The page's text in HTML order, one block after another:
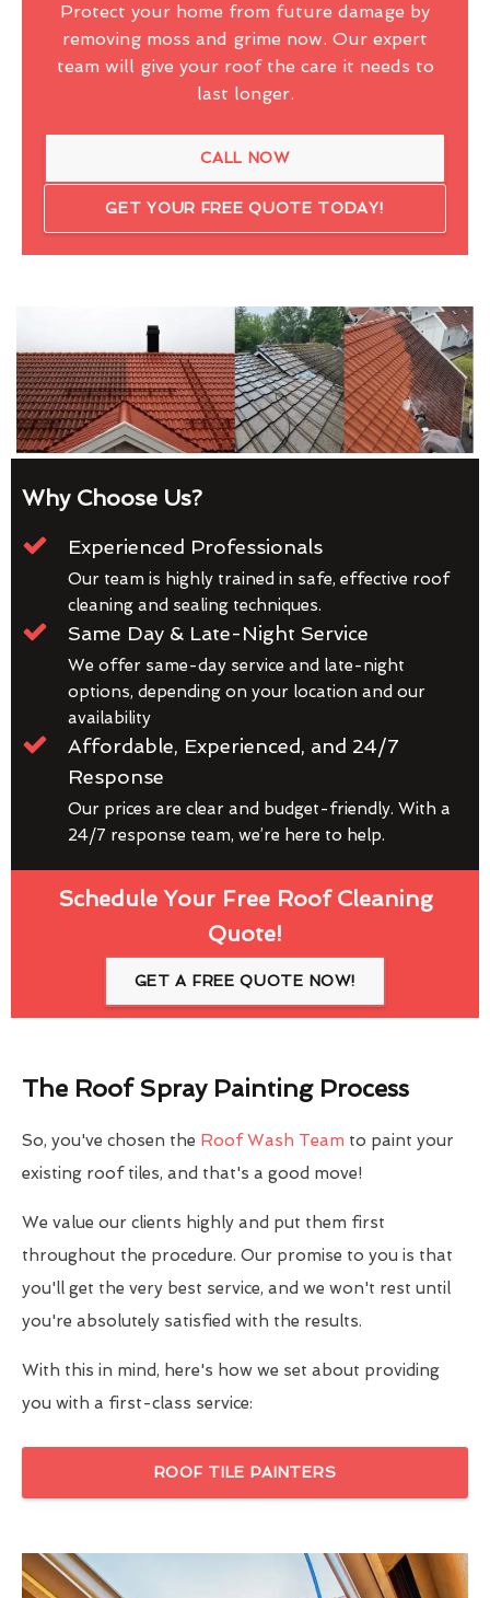
Protect your home from future damage by
removing moss and grime now. Our expert
team will give your roof the care it needs to
last longer.
CALL NOW
GET YOUR FREE QUOTE TODAY!
Why Choose Us?
Experienced Professionals
Our team is highly trained in safe, effective roof
cleaning and sealing techniques.
Same Day & Late-Night Service
We offer same-day service and late-night
options, depending on your location and our
availability
Affordable, Experienced, and 24/7
Response
Our prices are clear and budget-friendly. With a
24/7 response team, we’re here to help.
Schedule Your Free Roof Cleaning
Quote!
GET A FREE QUOTE NOW!
The Roof Spray Painting Process
So, you've chosen the Roof Wash Team to paint your
existing roof tiles, and that's a good move!
We value our clients highly and put them first
throughout the procedure. Our promise to you is that
you'll get the very best service, and we won't rest until
you're absolutely satisfied with the results.
With this in mind, here's how we set about providing
you with a first-class service:
ROOF TILE PAINTERS